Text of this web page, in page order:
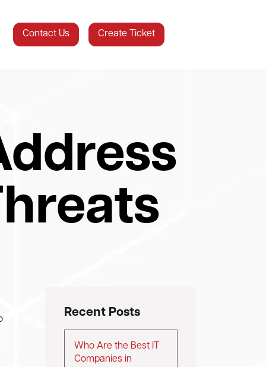
Contact Us Create Ticket
Recent Posts
Who Are the Best IT
Companies in